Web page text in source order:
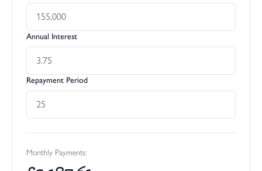
Annual Interest
Repayment Period
Monthly Payments: